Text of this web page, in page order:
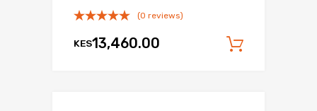
(0 reviews)
KES13,460.00